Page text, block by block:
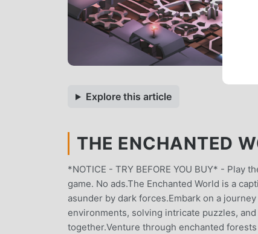
Explore this article
THE ENCHANTED
*NOTICE - TRY BEFORE YOU BUY* -
game. No ads.The Enchanted World is a
asunder by dark forces.Embark on a
environments, solving intricate puzzles,
together.Venture through enchanted